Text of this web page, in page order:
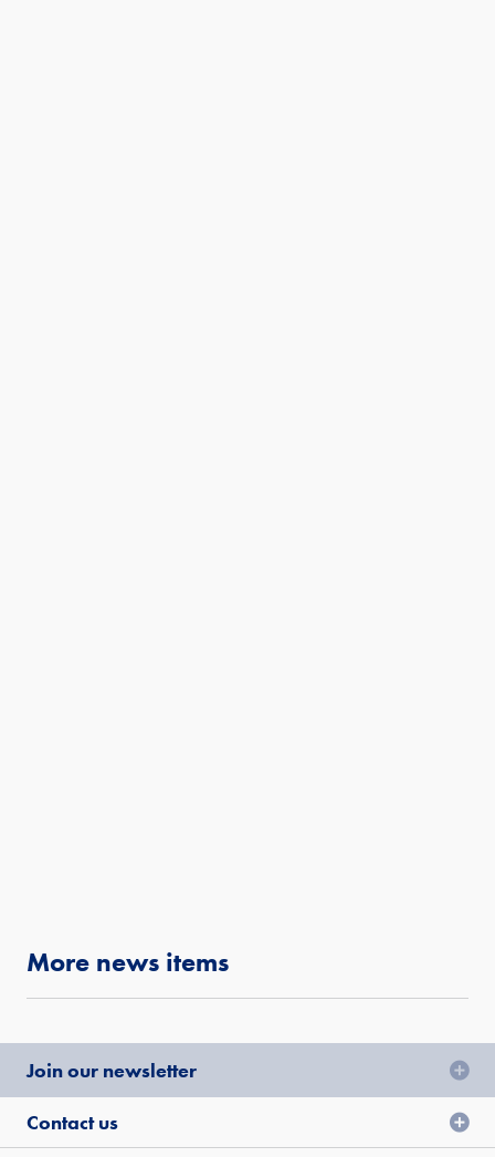
More news items
Join our newsletter
Contact us